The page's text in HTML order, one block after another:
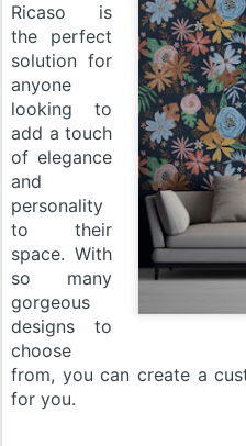
Ricaso is
the perfect
solution for
anyone
looking to
add a touch
of elegance
and
personality
to their
space. With
so many
gorgeous
designs to
choose
from, you can create a
for you.